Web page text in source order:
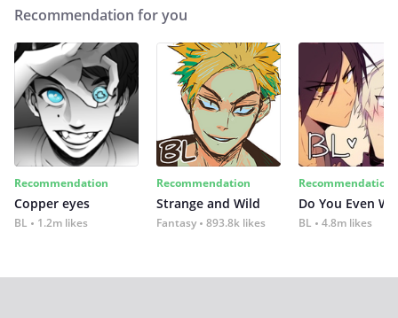
Recommendation for you
Recommendation
Copper eyes
BL 1.2m likes
Recommendation
Strange and Wild
Fantasy 893.8k likes
Recommendation
Do You Even
BL 4.8m likes